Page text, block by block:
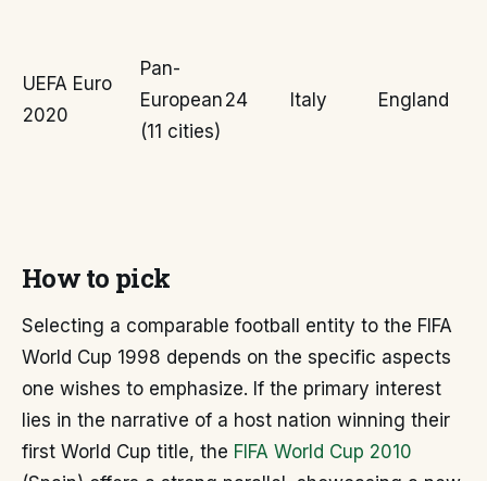
UEFA Euro
2020
Pan-
European
(11 cities)
24 Italy England
How to pick
Selecting a comparable football entity to the FIFA
World Cup 1998 depends on the specific aspects
one wishes to emphasize. If the primary interest
lies in the narrative of a host nation winning their
first World Cup title, the FIFA World Cup 2010